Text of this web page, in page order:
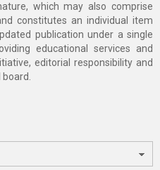
which may also comprise
constitutes an individual item
publication under a single
educational services and
editorial responsibility and